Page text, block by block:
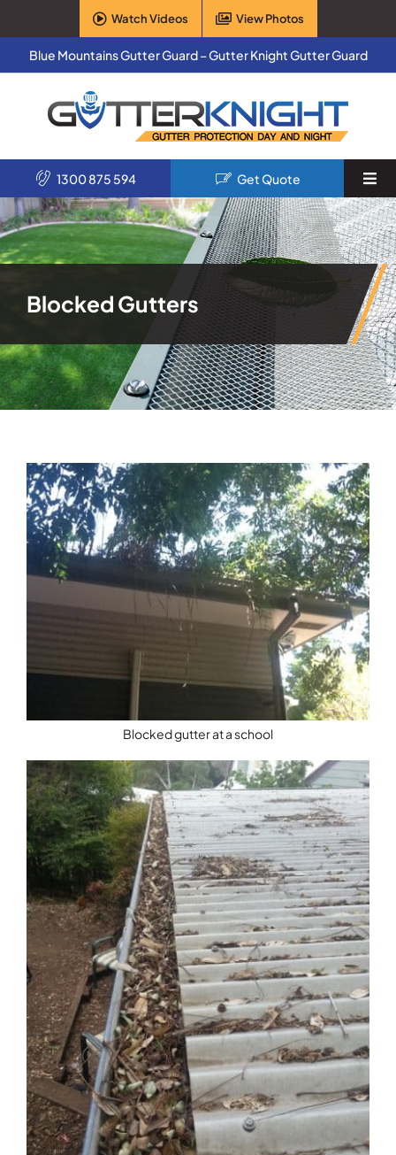
to
content
Watch Videos View Photos
Blue Mountains Gutter Guard – Gutter Knight Gutter Guard
Home
About Us
Articles
Contact
1300 875 594 Get Quote
Blocked Gutters
Blocked gutter at a school